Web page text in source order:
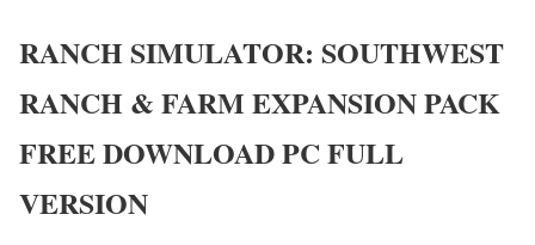
RANCH SIMULATOR: SOUTHWEST
RANCH & FARM EXPANSION PACK
FREE DOWNLOAD PC FULL
VERSION